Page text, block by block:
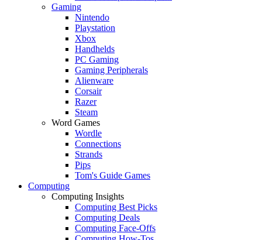
Gaming
Nintendo
Playstation
Xbox
Handhelds
PC Gaming
Gaming Peripherals
Alienware
Corsair
Razer
Steam
Word Games
Wordle
Connections
Strands
Pips
Tom's Guide Games
Computing
Computing Insights
Computing Best Picks
Computing Deals
Computing Face-Offs